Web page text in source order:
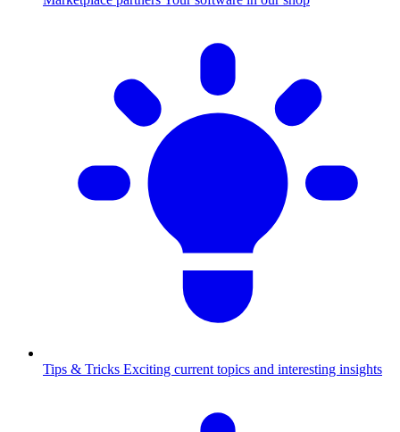
Tips & Tricks Exciting current topics and interesting insights